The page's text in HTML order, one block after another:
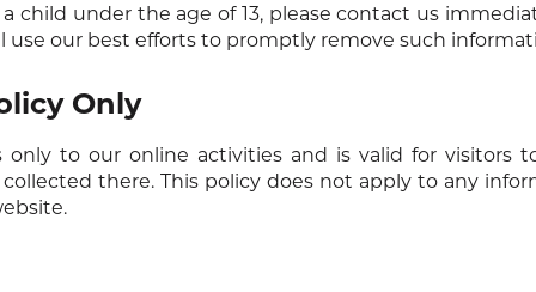
child under the age of 13, please contact us
use our best efforts to promptly remove such
Only
only to our online activities and is valid for visitors
there. This policy does not apply to any